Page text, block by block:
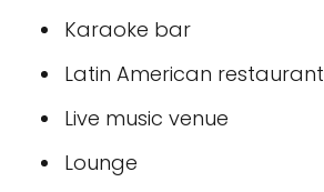
Karaoke bar
Latin American restaurant
Live music venue
Lounge